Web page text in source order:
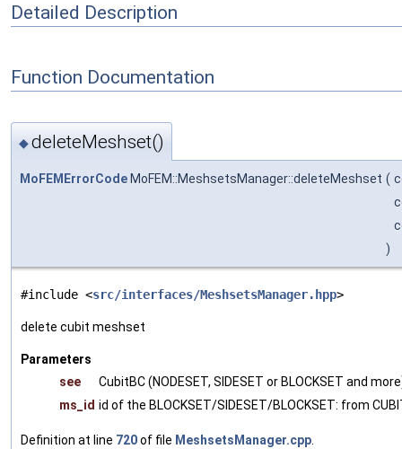
Detailed Description
Function Documentation
◆deleteMeshset()
MoFEMErrorCode MoFEM::MeshsetsManager::deleteMeshset (
)
#include <src/interfaces/MeshsetsManager.hpp>
delete cubit meshset
Parameters
see
CubitBC (NODESET, SIDESET or BLOCKSET and
ms_id id of the BLOCKSET/SIDESET/BLOCKSET: from
Definition at line 720of file MeshsetsManager.cpp.